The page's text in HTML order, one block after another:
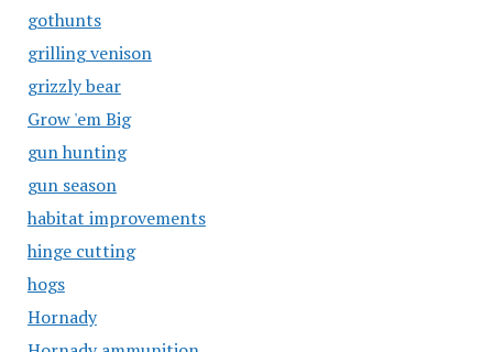
gothunts
grilling venison
grizzly bear
Grow 'em Big
gun hunting
gun season
habitat improvements
hinge cutting
hogs
Hornady